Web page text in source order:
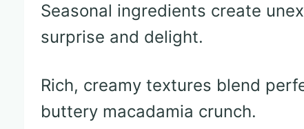
Seasonal ingredients create
surprise and delight.
Rich, creamy textures blend
buttery macadamia crunch.